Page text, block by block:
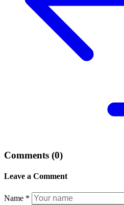
Comments (0)
Leave a Comment
Name *